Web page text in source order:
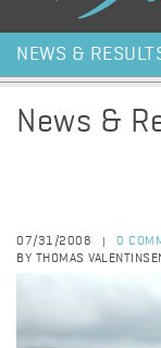
NEWS &
News &
07/31/2008
0
BY THOMAS